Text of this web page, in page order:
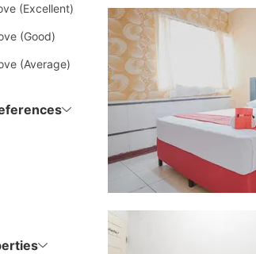
(Excellent)
(Good)
(Average)